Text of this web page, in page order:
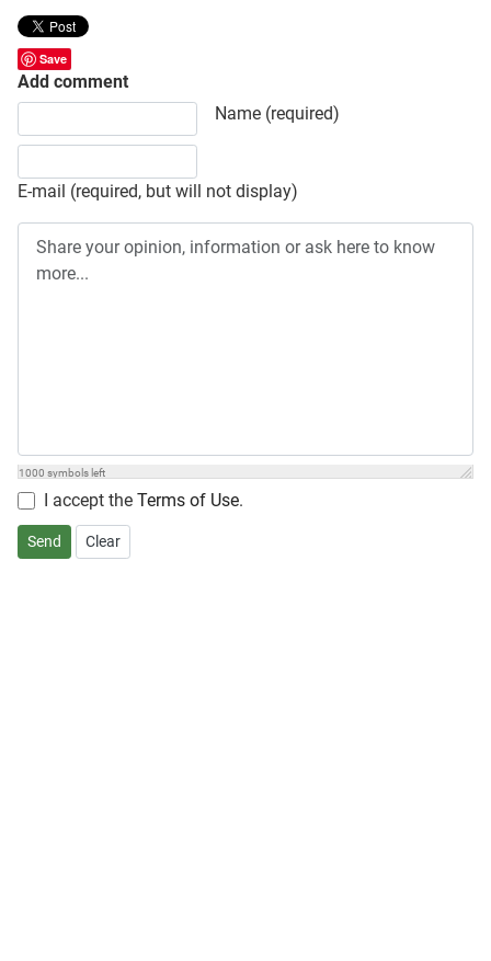
Save
Add comment
Name (required)
E-mail (required, but will not display)
Share your opinion, information or ask here to know more
1000 symbols left
I accept the Terms of Use.
Send Clear